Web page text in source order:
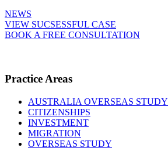
NEWS
VIEW SUCSESSFUL CASE
BOOK A FREE CONSULTATION
Practice Areas
AUSTRALIA OVERSEAS STUDY
CITIZENSHIPS
INVESTMENT
MIGRATION
OVERSEAS STUDY